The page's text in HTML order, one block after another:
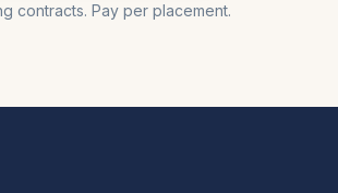
contracts. Pay per placement.